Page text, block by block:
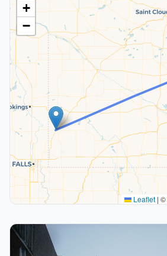
+
−
Leaflet | ©